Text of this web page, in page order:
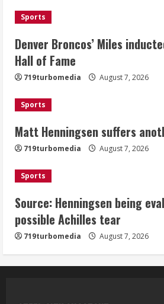
August 7, 2026
Source:
for possible
McMillian
his playoff
August 7, 2026
Sports
Denver Broncos’ Miles
Hall of Fame
719turbomedia August 7, 2026
Sports
Matt Henningsen suffers
719turbomedia August 7, 2026
Sports
Source: Henningsen being
possible Achilles tear
719turbomedia August 7, 2026